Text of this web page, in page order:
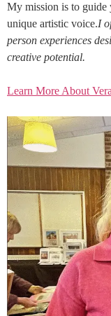
My mission is to
unique artistic voice.I
person experiences
creative potential.
Learn More About Vera